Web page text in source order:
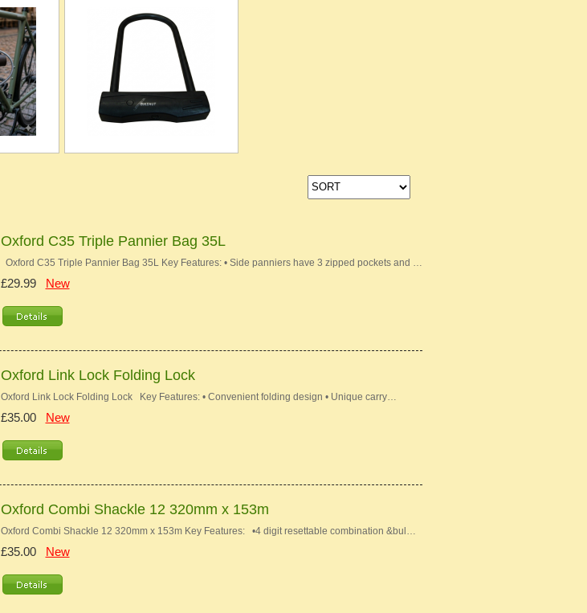
Oxford C35 Triple Pannier Bag 35L
Oxford C35 Triple Pannier Bag 35L Key Features: • Side panniers have 3 zipped pockets and …
£29.99 New
Oxford Link Lock Folding Lock
Oxford Link Lock Folding Lock Key Features: • Convenient folding design • Unique carry…
£35.00 New
Oxford Combi Shackle 12 320mm x 153m
Oxford Combi Shackle 12 320mm x 153m Key Features: •4 digit resettable combination &bul…
£35.00 New